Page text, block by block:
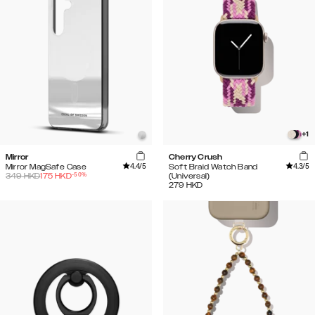
Mirror
Mirror MagSafe Case
4.4/5
349HKD175 HKD-50%
+1
Cherry Crush
Soft Braid Watch Band
(Universal)
4.3/5
279 HKD